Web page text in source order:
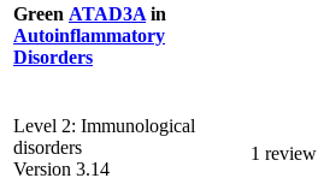
Green ATAD3A in
Autoinflammatory
Disorders
Level 2: Immunological
disorders
Version 3.14
1 review